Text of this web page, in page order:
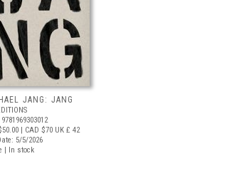
JANG: JANG
| CAD $70 UK £ 42
5/5/2026
| In stock